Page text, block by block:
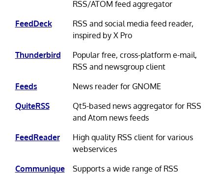
RSS/ATOM feed aggregator
FeedDeck
RSS and social media feed reader,
inspired by X Pro
Thunderbird
Popular free, cross-platform e-mail,
RSS and newsgroup client
Feeds
News reader for GNOME
QuiteRSS
Qt5-based news aggregator for RSS
and Atom news feeds
FeedReader
High quality RSS client for various
webservices
Communique
Supports a wide range of RSS